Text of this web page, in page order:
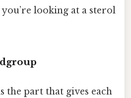
looking at a sterol
the part that gives each